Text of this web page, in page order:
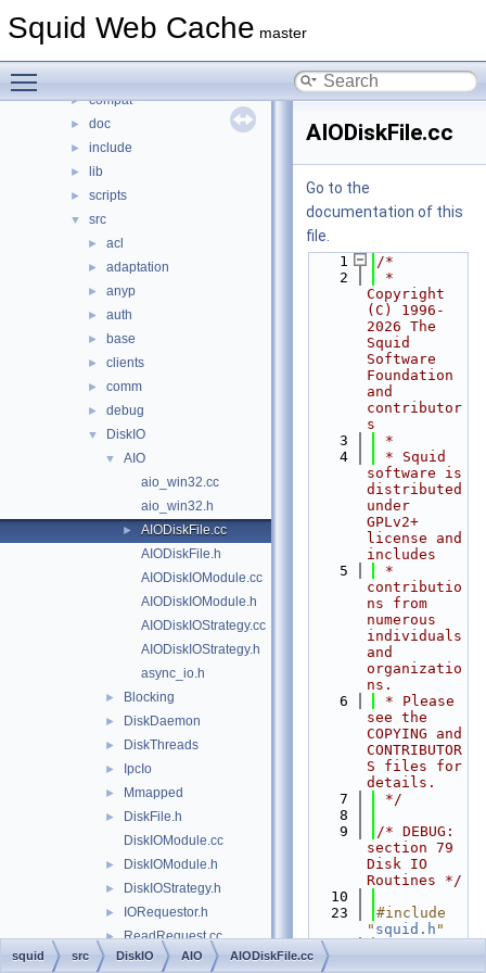
Squid Web Cache master
▼ Files
► compat
► doc
► include
► lib
► scripts
▼ src
► acl
► adaptation
► anyp
► auth
► base
► clients
► comm
► debug
▼ DiskIO
▼
AIO
aio_win32.cc
aio_win32.h
►
AIODiskFile.cc
AIODiskFile.h
AIODiskIOModule.cc
AIODiskIOModule.h
AIODiskIOStrategy.cc
AIODiskIOStrategy.h
async_io.h
► Blocking
► DiskDaemon
► DiskThreads
► IpcIo
► Mmapped
►
DiskFile.h
DiskIOModule.cc
► DiskIOModule.h
► DiskIOStrategy.h
► IORequestor.h
► ReadRequest.cc
► ReadRequest.h
AIODiskFile.cc
Go to the
documentation of this
file.
    1
/*
    2
*
Copyright
(C) 1996-
2026 The
Squid
Software
Foundation
and
contributor
s
    3
*
    4
* Squid
software is
distributed
under
GPLv2+
license and
includes
    5
*
contributio
ns from
numerous
individuals
and
organizatio
ns.
    6
* Please
see the
COPYING and
CONTRIBUTOR
S files for
details.
    7
*/
    8
    9
/* DEBUG:
section 79
Disk IO
Routines */
   10
   23
#include
" squid.h "
   24
squid src DiskIO AIO AIODiskFile.cc